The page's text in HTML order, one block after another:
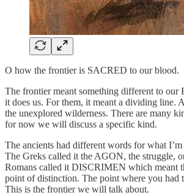
O how the frontier is SACRED to our blood.
The frontier meant something different to our
it does us. For them, it meant a dividing line.
the unexplored wilderness. There are many
for now we will discuss a specific kind.
The ancients had different words for what I’m
The Greks called it the AGON, the struggle,
Romans called it DISCRIMEN which meant
point of distinction. The point where you had
This is the frontier we will talk about.